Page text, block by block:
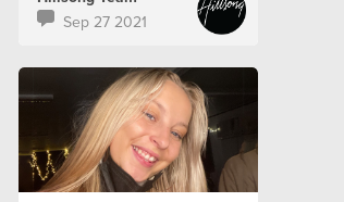
Sep 27 2021